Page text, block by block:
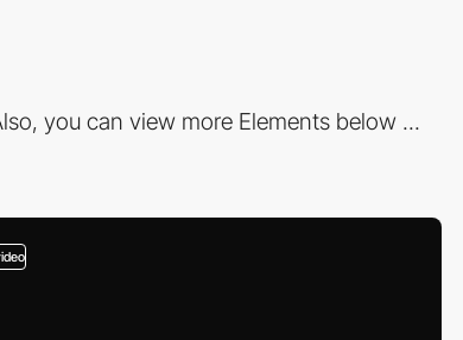
you can view more Elements below ...